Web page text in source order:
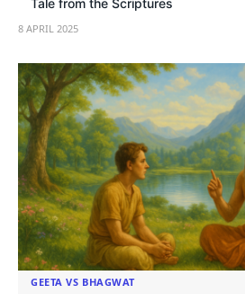
Tale from the Scriptures
8 APRIL 2025
GEETA VS BHAGWAT